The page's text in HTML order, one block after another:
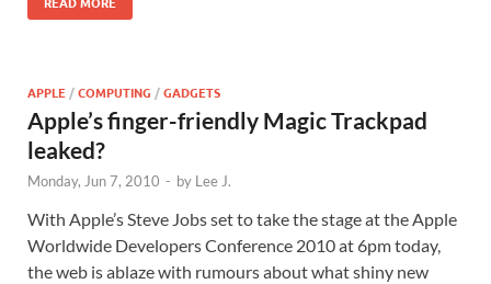
APPLE/COMPUTING /GADGETS
Apple’s finger-friendly Magic Trackpad
leaked?
Monday, Jun 7, 2010 - by Lee J.
With Apple’s Steve Jobs set to take the stage at the Apple
Worldwide Developers Conference 2010 at 6pm today,
the web is ablaze with rumours about what shiny new